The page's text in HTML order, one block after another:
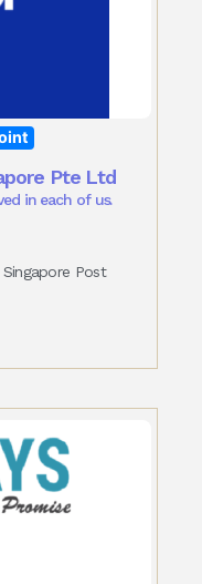
Pte Ltd
in each of us.
Post